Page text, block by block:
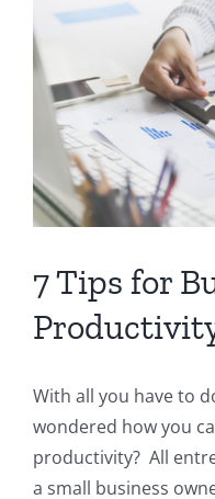
Image
7 Tips for
With all you have to
wondered how you
productivity? All
a small business